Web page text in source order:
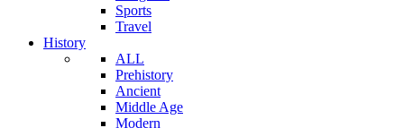
Sports
Travel
History
ALL
Prehistory
Ancient
Middle Age
Modern